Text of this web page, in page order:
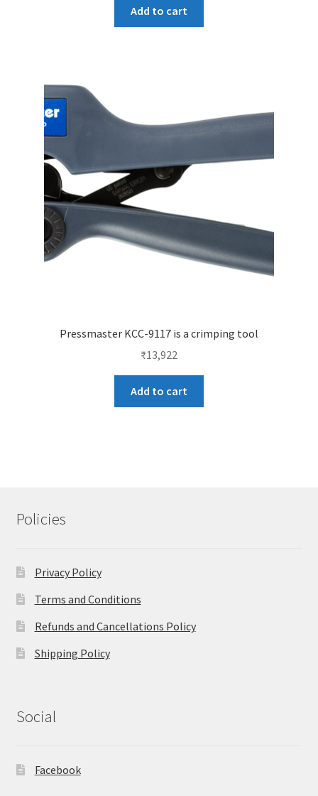
Add to cart
Pressmaster KCC-9117 is a crimping tool
₹13,922
Add to cart
Policies
Privacy Policy
Terms and Conditions
Refunds and Cancellations Policy
Shipping Policy
Social
Facebook